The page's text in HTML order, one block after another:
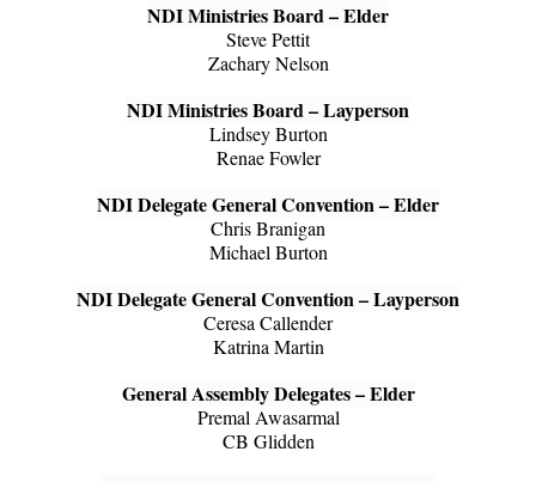
NDI Ministries Board – Elder
Steve Pettit
Zachary Nelson
NDI Ministries Board – Layperson
Lindsey Burton
Renae Fowler
NDI Delegate General Convention – Elder
Chris Branigan
Michael Burton
NDI Delegate General Convention – Layperson
Ceresa Callender
Katrina Martin
General Assembly Delegates – Elder
Premal Awasarmal
CB Glidden